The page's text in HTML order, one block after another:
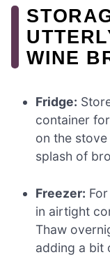
WINE
Fridge:
container
on the
splash of
Freezer:
in airtight
Thaw
adding a bit